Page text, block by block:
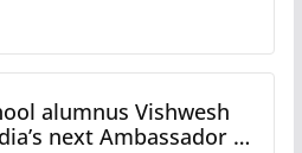
alumnus Vishwesh
next Ambassador to